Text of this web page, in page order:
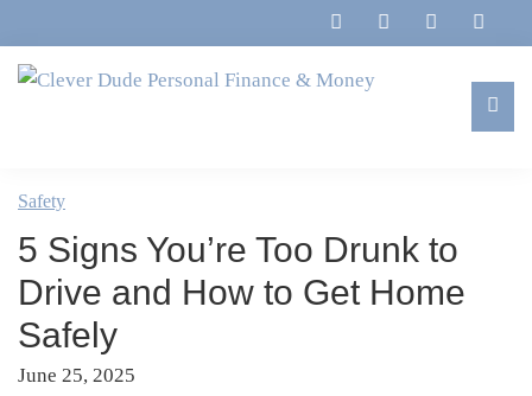
to
primary
to
main
to
primary
to
footer
Personal
Finance
&
Money
Marriage,
&
Life
Safety
5 Signs You’re Too Drunk to
Drive and How to Get Home
Safely
June 25, 2025